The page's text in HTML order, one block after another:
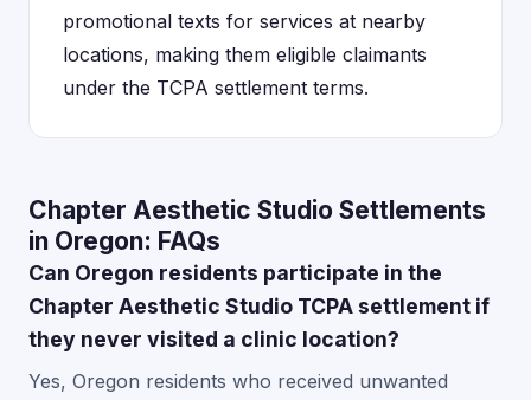
promotional texts for services at nearby
locations, making them eligible claimants
under the TCPA settlement terms.
Chapter Aesthetic Studio Settlements
in Oregon: FAQs
Can Oregon residents participate in the
Chapter Aesthetic Studio TCPA settlement if
they never visited a clinic location?
Yes, Oregon residents who received unwanted